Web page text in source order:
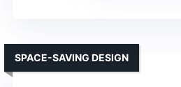
SPACE-SAVING DESIGN